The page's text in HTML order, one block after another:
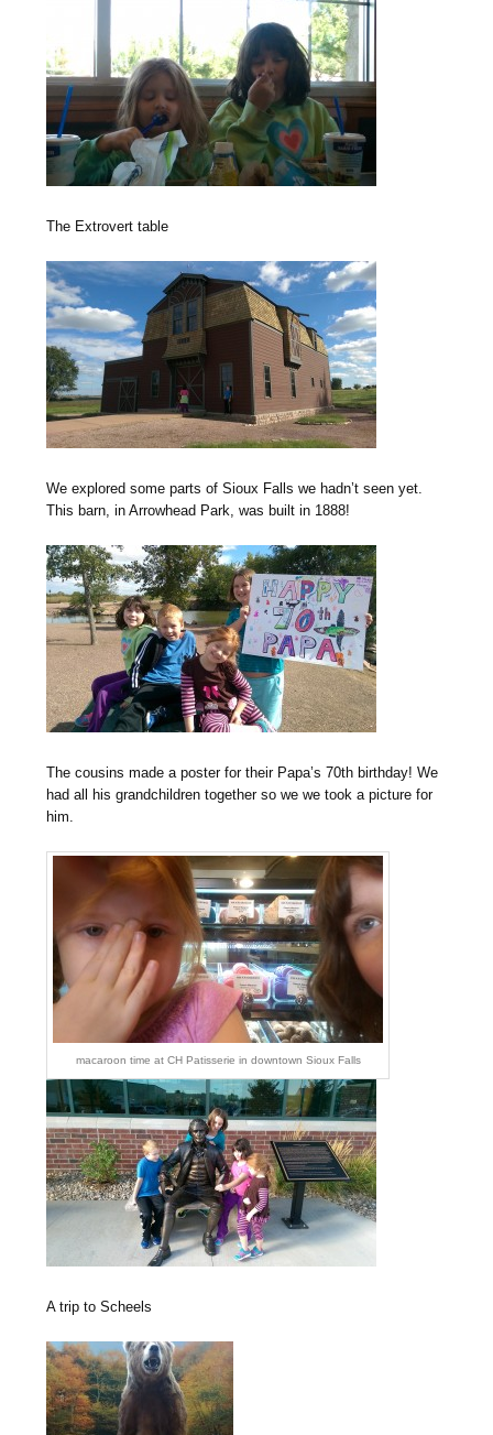
The Extrovert table
We explored some parts of Sioux Falls we hadn’t seen yet.
This barn, in Arrowhead Park, was built in 1888!
The cousins made a poster for their Papa’s 70th birthday! We
had all his grandchildren together so we we took a picture for
him.
macaroon time at CH Patisserie in downtown Sioux Falls
A trip to Scheels